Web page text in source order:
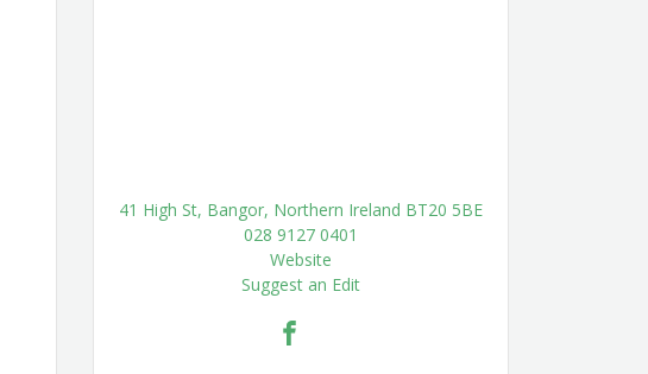
41 High St, Bangor, Northern Ireland BT20 5BE
028 9127 0401
Website
Suggest an Edit